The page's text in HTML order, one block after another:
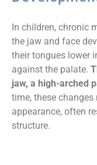
In children, chronic
the jaw and face
their tongues lower
against the palate.
jaw, a high-arched
time, these
appearance, often
structure.